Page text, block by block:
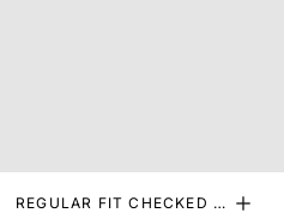
REGULAR FIT CHECKED P